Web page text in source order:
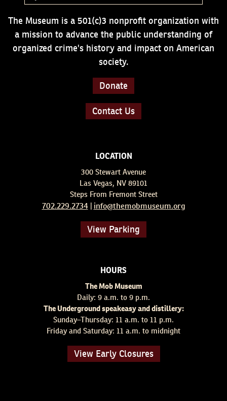
The Museum is a 501(c)3 nonprofit organization with
a mission to advance the public understanding of
organized crime's history and impact on American
society.
Donate
Contact Us
LOCATION
300 Stewart Avenue
Las Vegas, NV 89101
Steps From Fremont Street
702.229.2734 info@themobmuseum.org
View Parking
HOURS
The Mob Museum
Daily: 9 a.m. to 9 p.m.
The Underground speakeasy and distillery:
Sunday–Thursday: 11 a.m. to 11 p.m.
Friday and Saturday: 11 a.m. to midnight
View Early Closures